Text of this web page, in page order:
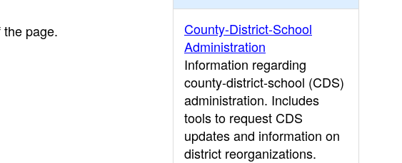
page.
County-District-School
Administration
Information regarding
county-district-school (CDS)
administration. Includes
tools to request CDS
updates and information on
district reorganizations.